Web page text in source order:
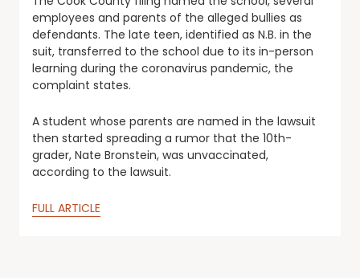
employees and parents of the alleged bullies as
defendants. The late teen, identified as N.B. in the
suit, transferred to the school due to its in-person
learning during the coronavirus pandemic, the
complaint states.
A student whose parents are named in the lawsuit
then started spreading a rumor that the 10th-
grader, Nate Bronstein, was unvaccinated,
according to the lawsuit.
FULL ARTICLE